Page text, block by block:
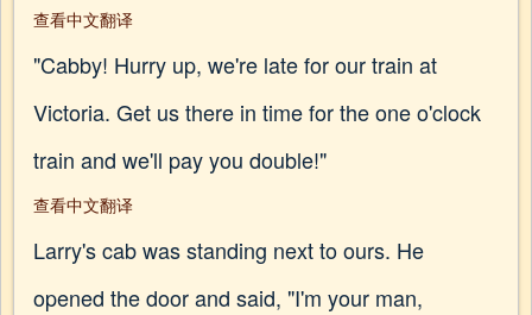
查看中文翻译
"Cabby! Hurry up, we're late for our train at
Victoria. Get us there in time for the one o'clock
train and we'll pay you double!"
查看中文翻译
Larry's cab was standing next to ours. He
opened the door and said, "I'm your man,